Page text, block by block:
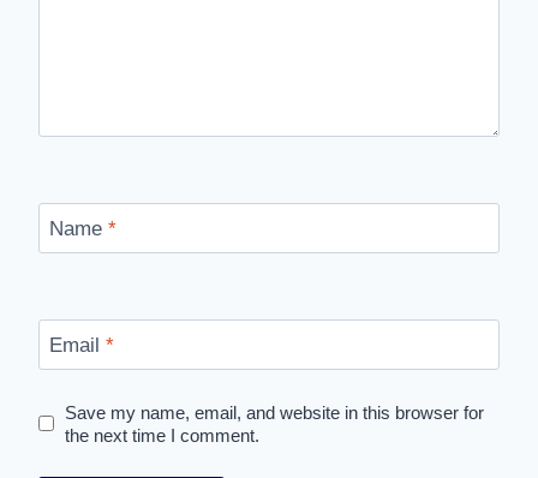
Name *
Email *
Save my name, email, and website in this browser for
the next time I comment.